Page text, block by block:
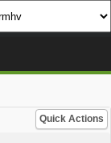
Quick Actions